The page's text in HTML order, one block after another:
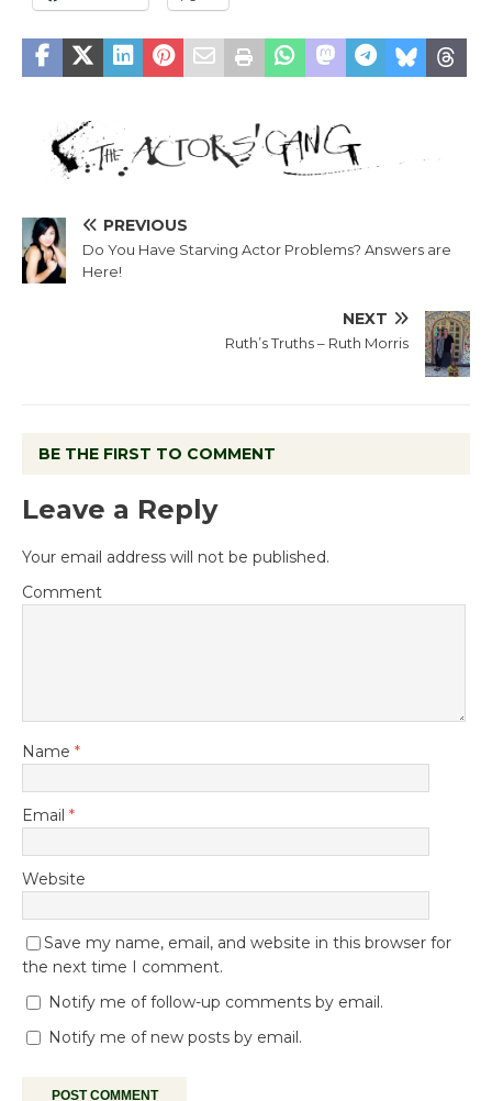
PREVIOUS
Do You Have Starving Actor Problems? Answers are
Here!
NEXT
Ruth’s Truths – Ruth Morris
BE THE FIRST TO COMMENT
Leave a Reply
Your email address will not be published.
Comment
Name *
Email *
Website
Save my name, email, and website in this browser for
the next time I comment.
Notify me of follow-up comments by email.
Notify me of new posts by email.